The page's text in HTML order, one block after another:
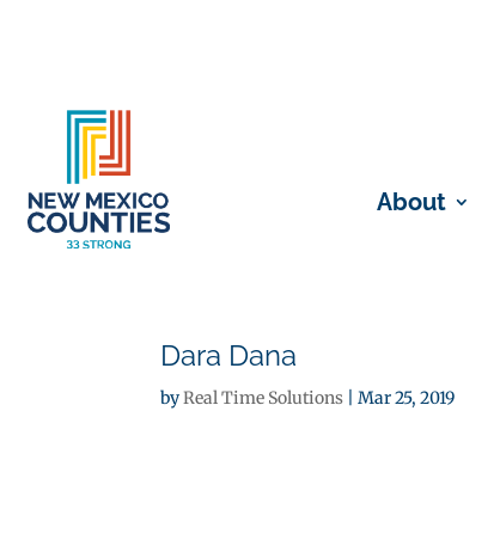
About
Dara Dana
byReal Time Solutions |Mar 25, 2019